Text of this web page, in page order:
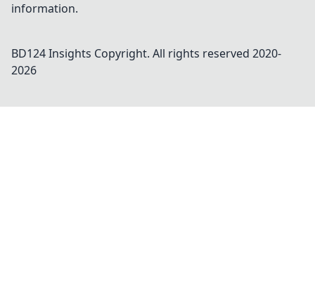
information.
BD124 Insights Copyright. All rights reserved 2020-
2026